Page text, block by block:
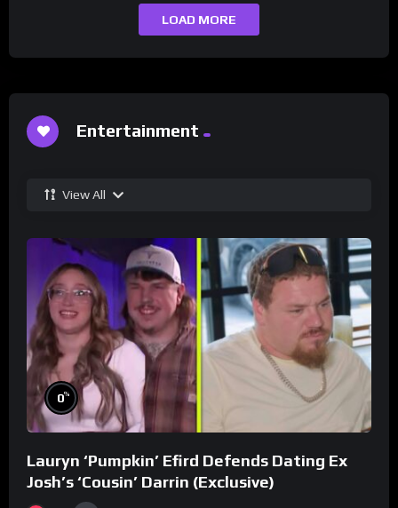
LOAD MORE
Entertainment
View All
0%
Lauryn ‘Pumpkin’ Efird Defends Dating Ex
Josh’s ‘Cousin’ Darrin (Exclusive)